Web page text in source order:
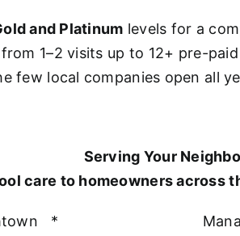
and Platinum levels for a
1–2 visits up to 12+ pre-
few local companies open all
Serving Your
care to homeowners across
*